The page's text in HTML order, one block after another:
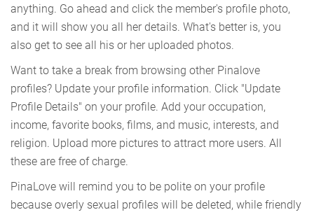
anything. Go ahead and click the member's profile photo,
and it will show you all her details. What's better is, you
also get to see all his or her uploaded photos.
Want to take a break from browsing other Pinalove
profiles? Update your profile information. Click "Update
Profile Details" on your profile. Add your occupation,
income, favorite books, films, and music, interests, and
religion. Upload more pictures to attract more users. All
these are free of charge.
PinaLove will remind you to be polite on your profile
because overly sexual profiles will be deleted, while friendly